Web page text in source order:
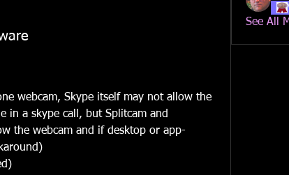
webcam, Skype itself may not allow the
in a skype call, but Splitcam and
the webcam and if desktop or app-
See All